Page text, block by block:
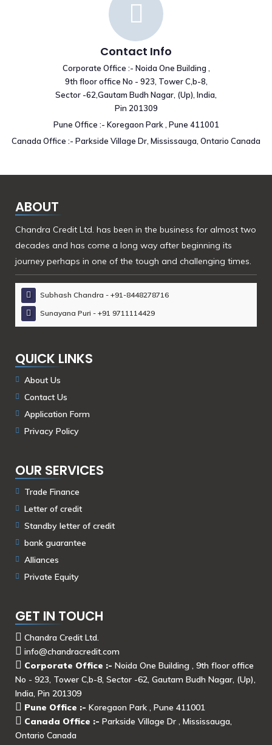
Contact Info
Corporate Office :- Noida One Building ,
9th floor office No - 923, Tower C,b-8,
Sector -62,Gautam Budh Nagar, (Up), India,
Pin 201309
Pune Office :- Koregaon Park , Pune 411001
Canada Office :- Parkside Village Dr, Mississauga, Ontario Canada
ABOUT
Chandra Credit Ltd. has been in the business for almost two
decades and has come a long way after beginning its
journey perhaps in one of the tough and challenging times.
Subhash Chandra - +91-8448278716
Sunayana Puri - +91 9711114429
QUICK LINKS
About Us
Contact Us
Application Form
Privacy Policy
OUR SERVICES
Trade Finance
Letter of credit
Standby letter of credit
bank guarantee
Alliances
Private Equity
GET IN TOUCH
Chandra Credit Ltd.
info@chandracredit.com
Corporate Office :- Noida One Building , 9th floor office
No - 923, Tower C,b-8, Sector -62, Gautam Budh Nagar, (Up),
India, Pin 201309
Pune Office :- Koregaon Park , Pune 411001
Canada Office :- Parkside Village Dr , Mississauga,
Ontario Canada